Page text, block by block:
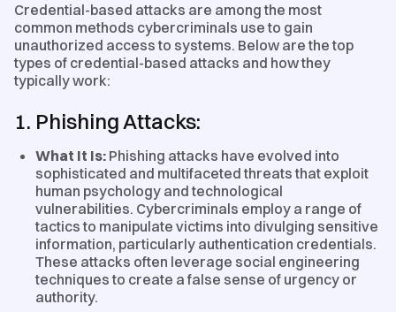
Credential-based attacks are among the most
common methods cybercriminals use to gain
unauthorized access to systems. Below are the top
types of credential-based attacks and how they
typically work:
1. Phishing Attacks:
What It Is: Phishing attacks have evolved into
sophisticated and multifaceted threats that exploit
human psychology and technological
vulnerabilities. Cybercriminals employ a range of
tactics to manipulate victims into divulging sensitive
information, particularly authentication credentials.
These attacks often leverage social engineering
techniques to create a false sense of urgency or
authority.